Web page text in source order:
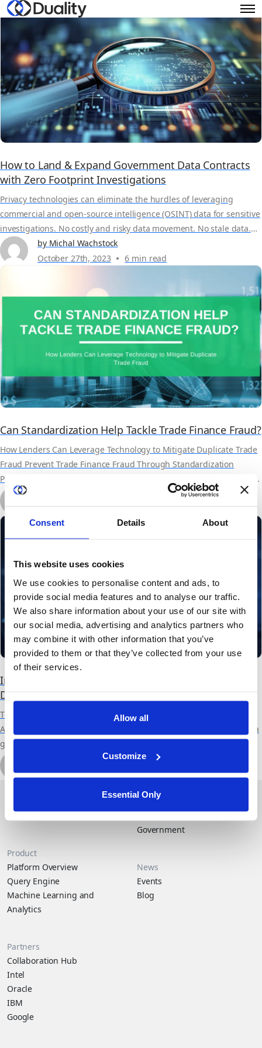
Consent Details About
This website uses cookies
We use cookies to personalise content and ads, to
provide social media features and to analyse our traffic.
We also share information about your use of our site with
our social media, advertising and analytics partners who
may combine it with other information that you’ve
provided to them or that they’ve collected from your use
of their services.
Allow all
Customize
Essential Only
How to Land & Expand Government Data Contracts
with Zero Footprint Investigations
Privacy technologies can eliminate the hurdles of leveraging
commercial and open-source intelligence (OSINT) data for sensitive
investigations. No costly and risky data movement. No stale data.
100% compliant. See how Duality's Zero Footprint Investigation
solution is benefitting data providers and brokerages like Refinitiv
by Michal Wachstock
October 27th, 2023
6 min read
Can Standardization Help Tackle Trade Finance Fraud?
How Lenders Can Leverage Technology to Mitigate Duplicate Trade
Fraud Prevent Trade Finance Fraud Through Standardization
Practices Trade finance fraud is not new and has been surfacing in
headlines more and more in recent years. Some of this may be
related to the post-Covid demand on the supply chain. However,
others believe that it has...
Inter-bank Data Sharing, the New Frontier of Fraud
Detection and Prevention
This blog is a guest blog from Tari Schreider, Strategic Advisor at
Aite-Novarica Group. Canadian Bank Fraud is on the Rise Fraud is a
growing epidemic that has spread to financial institutions
throughout the world. Although fraud is a global problem, some
countries, including Canada, experience a greater incidence of
by Tari Schreider
November 30th, 2021
5 min read
Careers
Product
Platform Overview
Query Engine
Machine Learning and
Analytics
Financial Services
Healthcare
Government
News
Events
Blog
Partners
Collaboration Hub
Intel
Oracle
IBM
Google